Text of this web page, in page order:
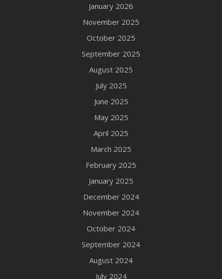
January 2026
November 2025
October 2025
September 2025
August 2025
July 2025
June 2025
May 2025
April 2025
March 2025
February 2025
January 2025
December 2024
November 2024
October 2024
September 2024
August 2024
July 2024